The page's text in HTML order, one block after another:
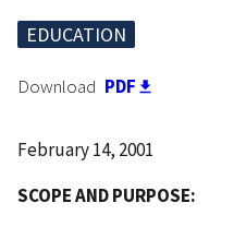
EDUCATION
Download PDF
February 14, 2001
S COPE AND PURPOSE: